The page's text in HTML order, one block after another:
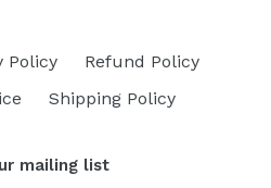
Policy
Refund Policy
Shipping Policy
mailing list